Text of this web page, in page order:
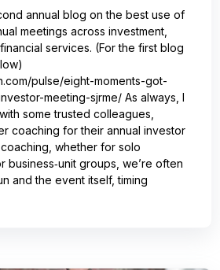
annual blog on the best use of
meetings across investment,
services. (For the first blog
pulse/eight-moments-got-
meeting-sjrme/ As always, I
some trusted colleagues,
coaching for their annual investor
whether for solo
business‑unit groups, we’re often
and the event itself, timing